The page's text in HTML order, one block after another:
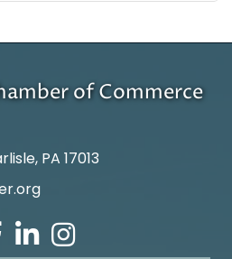
of Commerce
PA 17013
LinkedInInstagram